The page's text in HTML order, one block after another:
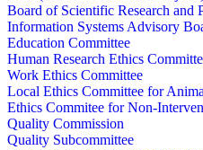
Board of Scientific Research and
Information Systems Advisory
Education Committee
Human Research Ethics
Work Ethics Committee
Local Ethics Committee for
Ethics Commitee for Non-
Quality Commission
Quality Subcommittee